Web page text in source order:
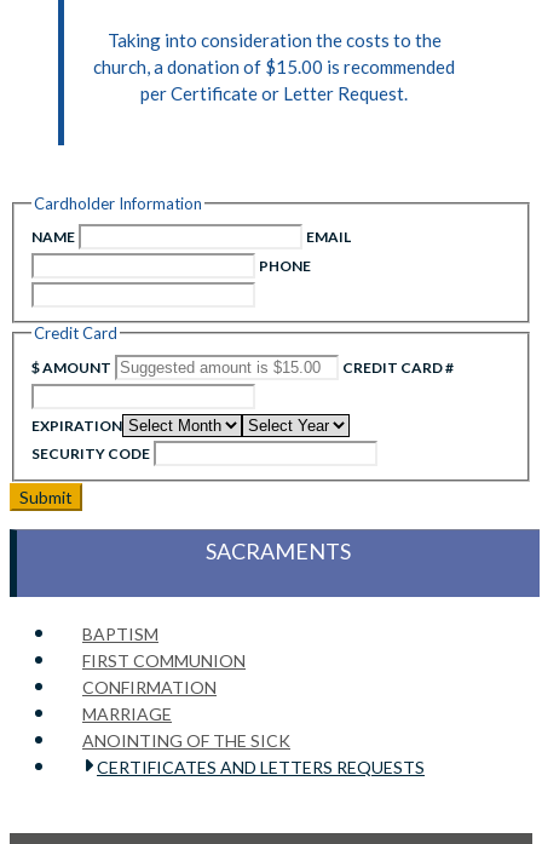
Taking into consideration the costs to the
church, a donation of $15.00 is recommended
per Certificate or Letter Request.
Cardholder Information
NAME
EMAIL
PHONE
Credit Card
$ AMOUNT CREDIT CARD #
EXPIRATION
SECURITY CODE
SACRAMENTS
BAPTISM
FIRST COMMUNION
CONFIRMATION
MARRIAGE
ANOINTING OF THE SICK
CERTIFICATES AND LETTERS REQUESTS